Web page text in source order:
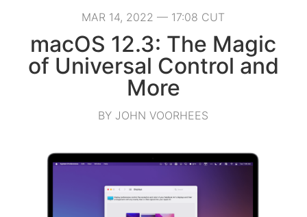
MAR 14, 2022 — 17:08 CUT
macOS 12.3: The Magic
of Universal Control and
More
BY JOHN VOORHEES